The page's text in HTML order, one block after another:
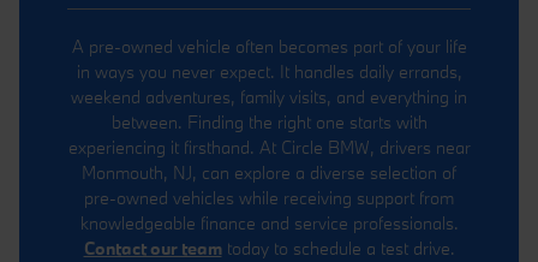
A pre-owned vehicle often becomes part of your life
in ways you never expect. It handles daily errands,
weekend adventures, family visits, and everything in
between. Finding the right one starts with
experiencing it firsthand. At Circle BMW, drivers near
Monmouth, NJ, can explore a diverse selection of
pre-owned vehicles while receiving support from
knowledgeable finance and service professionals.
Contact our teamtoday to schedule a test drive.